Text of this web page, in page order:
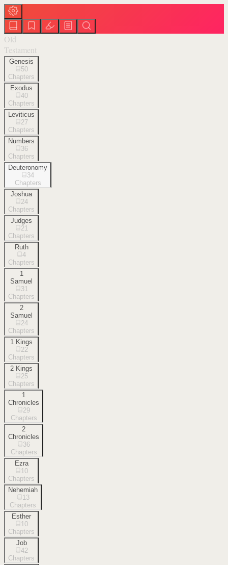
Old
Testament
Genesis
50
Chapters
Exodus
40
Chapters
Leviticus
27
Chapters
Numbers
36
Chapters
Deuteronomy
34
Chapters
Joshua
24
Chapters
Judges
21
Chapters
Ruth
4
Chapters
1
Samuel
31
Chapters
2
Samuel
24
Chapters
1 Kings
22
Chapters
2 Kings
25
Chapters
1
Chronicles
29
Chapters
2
Chronicles
36
Chapters
Ezra
10
Chapters
Nehemiah
13
Chapters
Esther
10
Chapters
Job
42
Chapters